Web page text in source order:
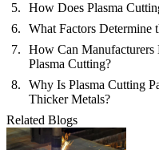
How Does Plasma
What Factors Determine
How Can
Plasma Cutting?
Why Is Plasma Cutting
Thicker Metals?
Related Blogs